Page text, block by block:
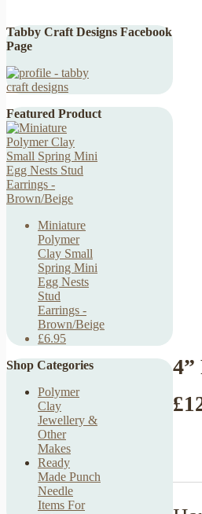
Tabby Craft Designs Facebook
Page
Featured Product
Miniature
Polymer
Clay Small
Spring Mini
Egg Nests
Stud
Earrings -
Brown/Beige
£6.95
Shop Categories
Polymer
Clay
Jewellery &
Other
Makes
Ready
Made Punch
Needle
Items For
4”